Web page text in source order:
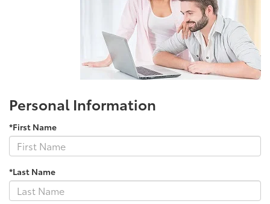
Personal Information
*First Name
*Last Name